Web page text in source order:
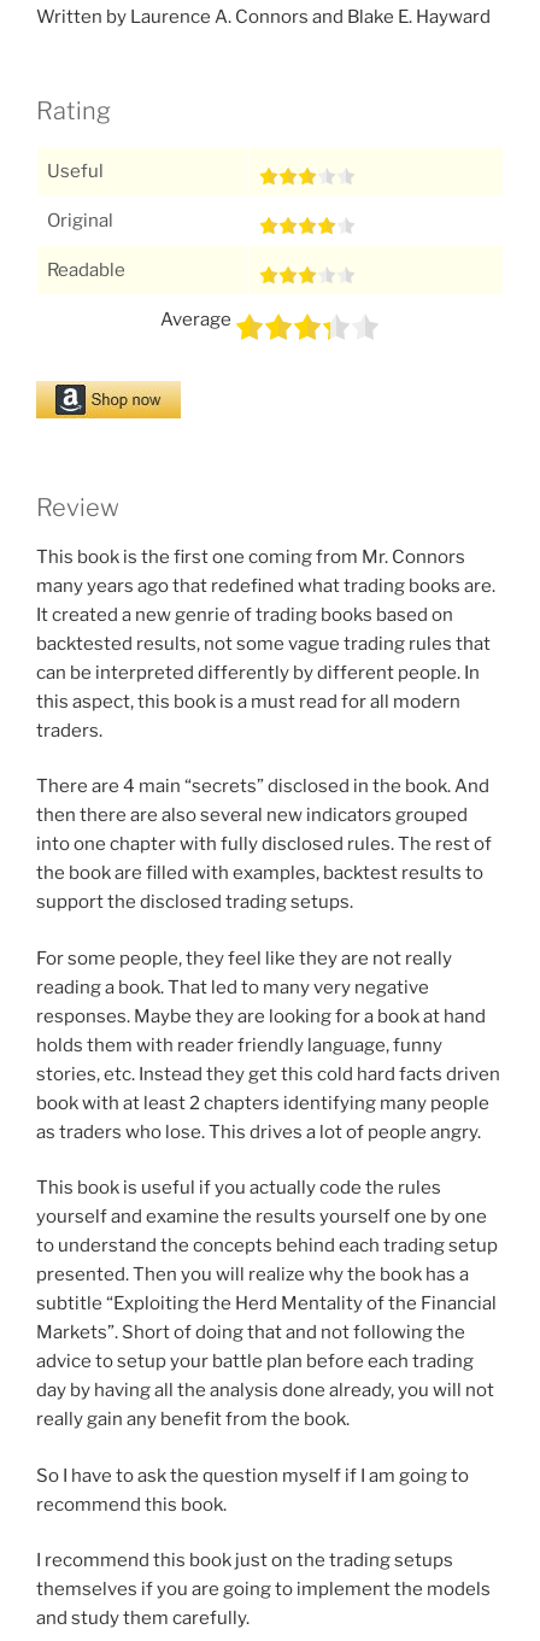
Written by Laurence A. Connors and Blake E. Hayward
Rating
Useful
Original
Readable
Average
Review
This book is the first one coming from Mr. Connors
many years ago that redefined what trading books are.
It created a new genrie of trading books based on
backtested results, not some vague trading rules that
can be interpreted differently by different people. In
this aspect, this book is a must read for all modern
traders.
There are 4 main “secrets” disclosed in the book. And
then there are also several new indicators grouped
into one chapter with fully disclosed rules. The rest of
the book are filled with examples, backtest results to
support the disclosed trading setups.
For some people, they feel like they are not really
reading a book. That led to many very negative
responses. Maybe they are looking for a book at hand
holds them with reader friendly language, funny
stories, etc. Instead they get this cold hard facts driven
book with at least 2 chapters identifying many people
as traders who lose. This drives a lot of people angry.
This book is useful if you actually code the rules
yourself and examine the results yourself one by one
to understand the concepts behind each trading setup
presented. Then you will realize why the book has a
subtitle “Exploiting the Herd Mentality of the Financial
Markets”. Short of doing that and not following the
advice to setup your battle plan before each trading
day by having all the analysis done already, you will not
really gain any benefit from the book.
So I have to ask the question myself if I am going to
recommend this book.
I recommend this book just on the trading setups
themselves if you are going to implement the models
and study them carefully.